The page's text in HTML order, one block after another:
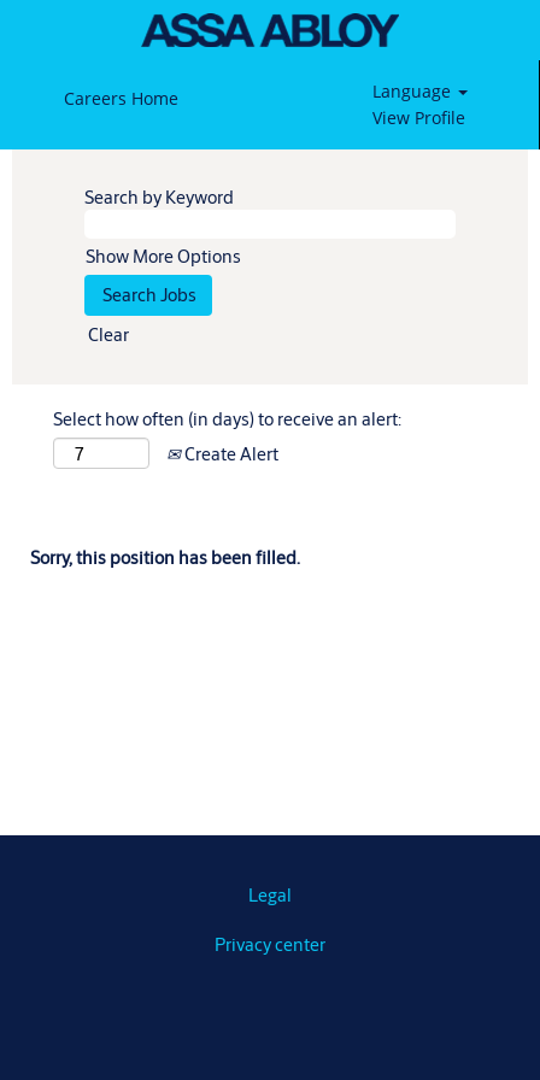
Careers Home
Language
View Profile
Search by Keyword
Show More Options
Clear
Select how often (in days) to receive an alert:
Create Alert
Sorry, this position has been filled.
Legal
Privacy center